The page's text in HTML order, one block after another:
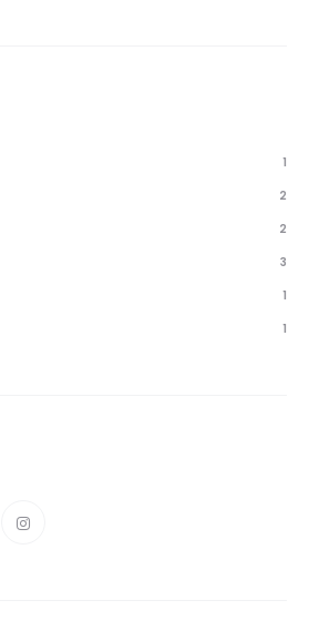
1
2
2
3
1
1